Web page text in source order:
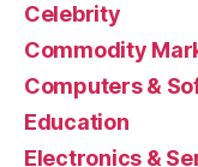
Celebrity
Commodity
Computers &
Education
Electronics &